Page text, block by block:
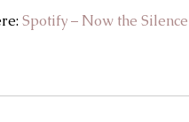
Spotify – Now the Silence